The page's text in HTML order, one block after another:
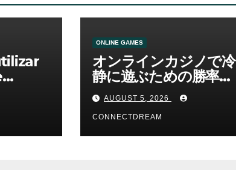
ONLINE GAMES
オンラインカジノで冷
静に遊ぶための勝率と
資金管理の考え方
AUGUST 5, 2026
CONNECTDREAM